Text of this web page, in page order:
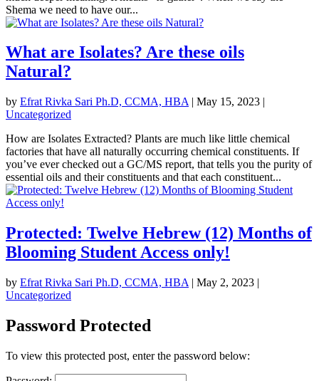
Shema we need to have our...
What are Isolates? Are these oils
Natural?
by Efrat Rivka Sari Ph.D, CCMA, HBA | May 15, 2023 |
Uncategorized
How are Isolates Extracted? Plants are much like little chemical
factories that have all naturally occurring chemical constituents. If
you’ve ever checked out a GC/MS report, that tells you the purity of
essential oils and their constituents and that each constituent...
Protected: Twelve Hebrew (12) Months of
Blooming Student Access only!
by Efrat Rivka Sari Ph.D, CCMA, HBA | May 2, 2023 |
Uncategorized
Password Protected
To view this protected post, enter the password below: